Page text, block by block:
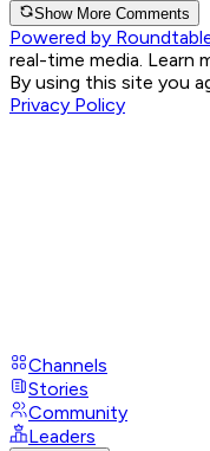
Show More Comments
Powered by
real-time media. Learn
By using this site you
Privacy Policy
Channels
Stories
Community
Leaders